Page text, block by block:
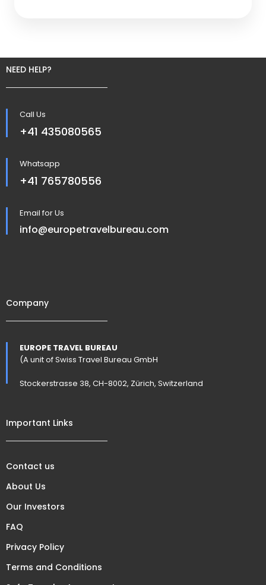
NEED HELP?
Call Us
+41 435080565
Whatsapp
+41 765780556
Email for Us
info@europetravelbureau.com
Company
EUROPE TRAVEL BUREAU
(A unit of Swiss Travel Bureau GmbH
Stockerstrasse 38, CH-8002, Zürich, Switzerland
Important Links
Contact us
About Us
Our Investors
FAQ
Privacy Policy
Terms and Conditions